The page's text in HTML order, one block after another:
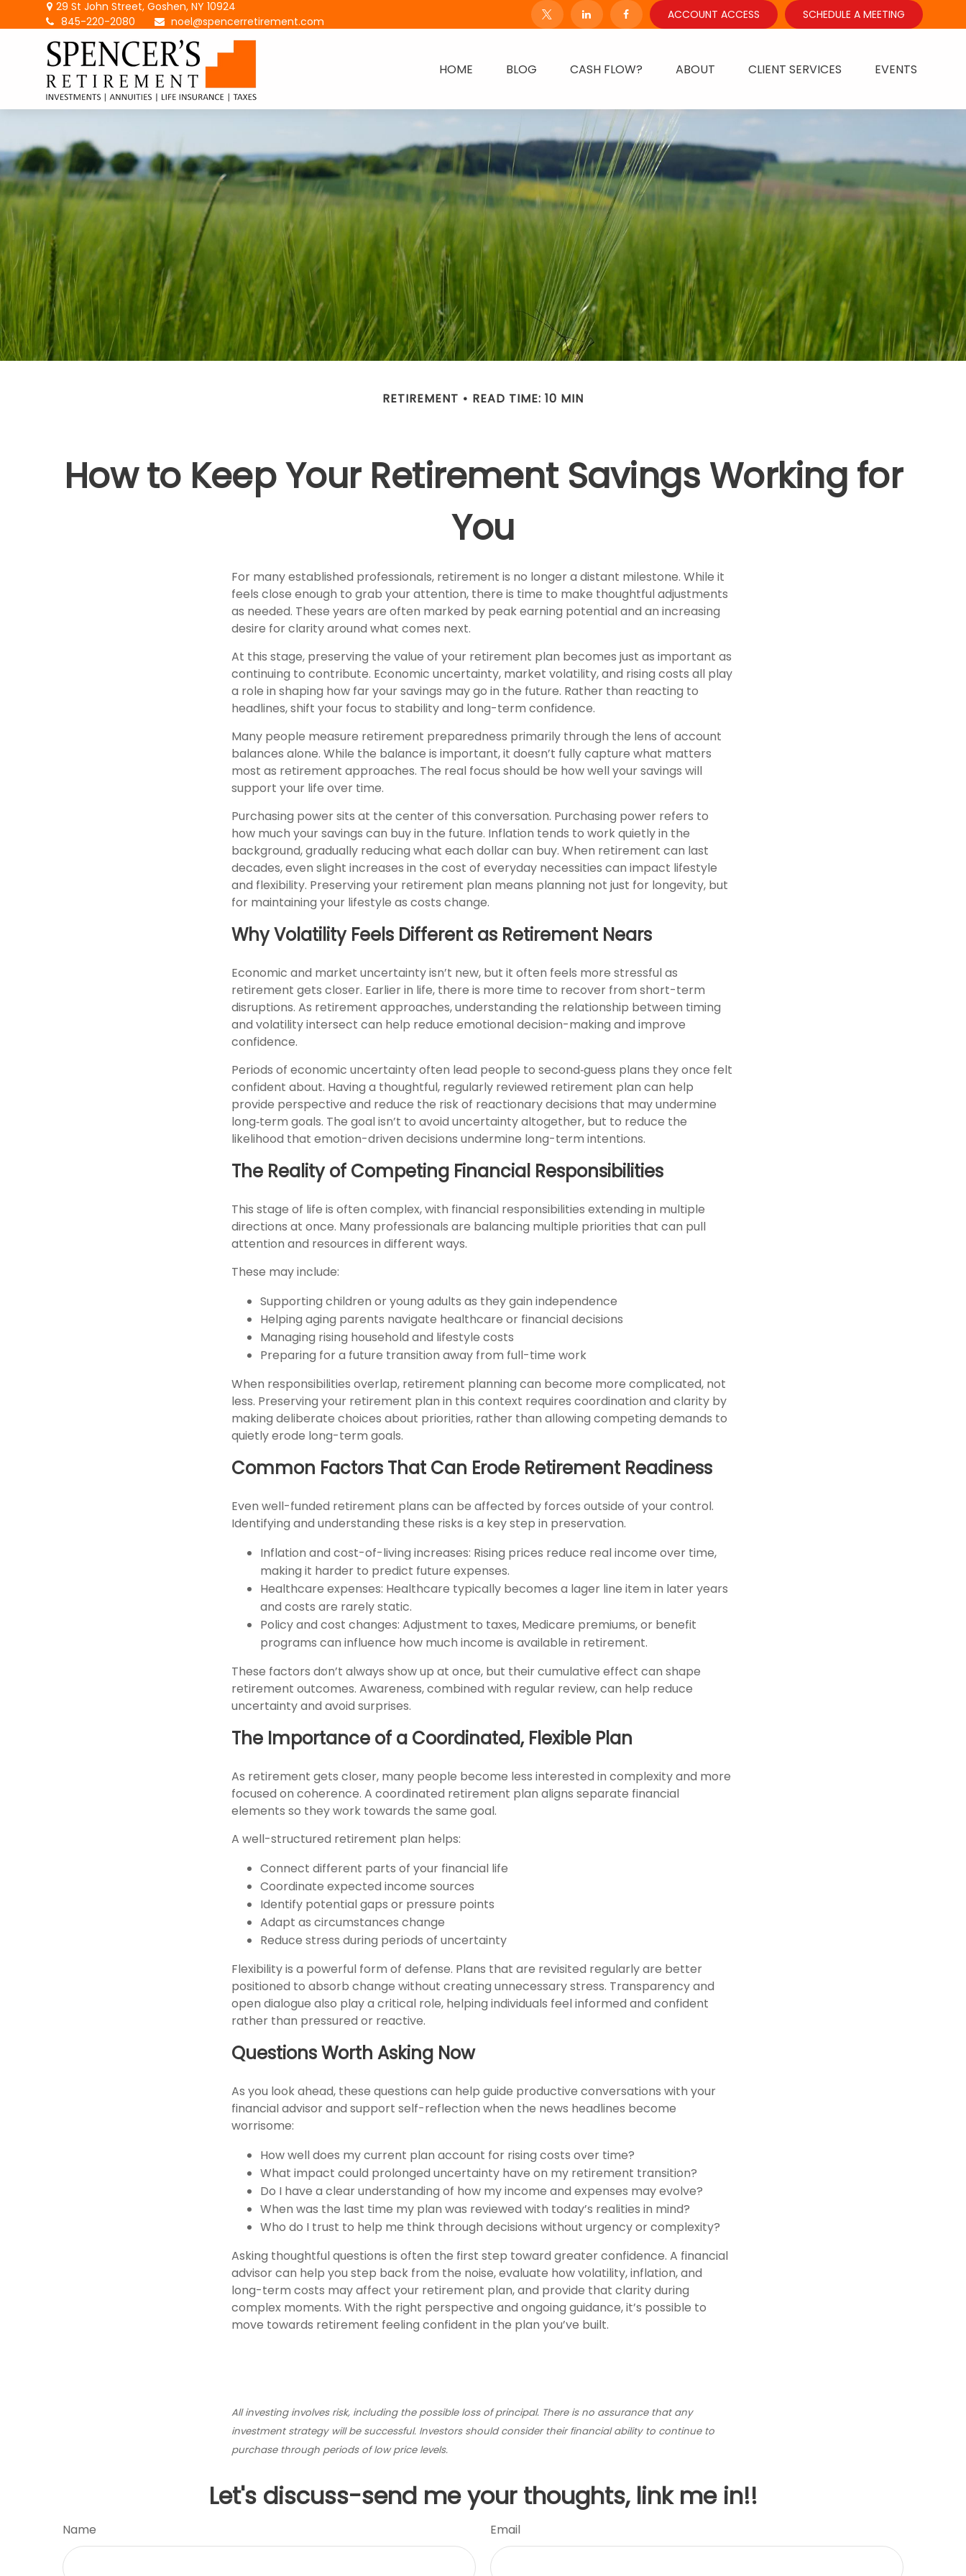
29 St John Street,Goshen, NY 10924
845-220-2080
noel@spencerretirement.com
ACCOUNT ACCESS SCHEDULE A MEETING
HOME BLOG CASH FLOW? ABOUT CLIENT SERVICES EVENTS
RETIREMENT READ TIME: 10 MIN
How to Keep Your Retirement Savings Working for
You
For many established professionals, retirement is no longer a distant milestone. While it
feels close enough to grab your attention, there is time to make thoughtful adjustments
as needed. These years are often marked by peak earning potential and an increasing
desire for clarity around what comes next.
At this stage, preserving the value of your retirement plan becomes just as important as
continuing to contribute. Economic uncertainty, market volatility, and rising costs all play
a role in shaping how far your savings may go in the future. Rather than reacting to
headlines, shift your focus to stability and long-term confidence.
Many people measure retirement preparedness primarily through the lens of account
balances alone. While the balance is important, it doesn’t fully capture what matters
most as retirement approaches. The real focus should be how well your savings will
support your life over time.
Purchasing power sits at the center of this conversation. Purchasing power refers to
how much your savings can buy in the future. Inflation tends to work quietly in the
background, gradually reducing what each dollar can buy. When retirement can last
decades, even slight increases in the cost of everyday necessities can impact lifestyle
and flexibility. Preserving your retirement plan means planning not just for longevity, but
for maintaining your lifestyle as costs change.
Why Volatility Feels Different as Retirement Nears
Economic and market uncertainty isn’t new, but it often feels more stressful as
retirement gets closer. Earlier in life, there is more time to recover from short-term
disruptions. As retirement approaches, understanding the relationship between timing
and volatility intersect can help reduce emotional decision-making and improve
confidence.
Periods of economic uncertainty often lead people to second‑guess plans they once felt
confident about. Having a thoughtful, regularly reviewed retirement plan can help
provide perspective and reduce the risk of reactionary decisions that may undermine
long‑term goals. The goal isn’t to avoid uncertainty altogether, but to reduce the
likelihood that emotion-driven decisions undermine long-term intentions.
The Reality of Competing Financial Responsibilities
This stage of life is often complex, with financial responsibilities extending in multiple
directions at once. Many professionals are balancing multiple priorities that can pull
attention and resources in different ways.
These may include:
Supporting children or young adults as they gain independence
Helping aging parents navigate healthcare or financial decisions
Managing rising household and lifestyle costs
Preparing for a future transition away from full-time work
When responsibilities overlap, retirement planning can become more complicated, not
less. Preserving your retirement plan in this context requires coordination and clarity by
making deliberate choices about priorities, rather than allowing competing demands to
quietly erode long-term goals.
Common Factors That Can Erode Retirement Readiness
Even well-funded retirement plans can be affected by forces outside of your control.
Identifying and understanding these risks is a key step in preservation.
Inflation and cost-of-living increases: Rising prices reduce real income over time,
making it harder to predict future expenses.
Healthcare expenses: Healthcare typically becomes a lager line item in later years
and costs are rarely static.
Policy and cost changes: Adjustment to taxes, Medicare premiums, or benefit
programs can influence how much income is available in retirement.
These factors don’t always show up at once, but their cumulative effect can shape
retirement outcomes. Awareness, combined with regular review, can help reduce
uncertainty and avoid surprises.
The Importance of a Coordinated, Flexible Plan
As retirement gets closer, many people become less interested in complexity and more
focused on coherence. A coordinated retirement plan aligns separate financial
elements so they work towards the same goal.
A well-structured retirement plan helps:
Connect different parts of your financial life
Coordinate expected income sources
Identify potential gaps or pressure points
Adapt as circumstances change
Reduce stress during periods of uncertainty
Flexibility is a powerful form of defense. Plans that are revisited regularly are better
positioned to absorb change without creating unnecessary stress. Transparency and
open dialogue also play a critical role, helping individuals feel informed and confident
rather than pressured or reactive.
Questions Worth Asking Now
As you look ahead, these questions can help guide productive conversations with your
financial advisor and support self-reflection when the news headlines become
worrisome:
How well does my current plan account for rising costs over time?
What impact could prolonged uncertainty have on my retirement transition?
Do I have a clear understanding of how my income and expenses may evolve?
When was the last time my plan was reviewed with today’s realities in mind?
Who do I trust to help me think through decisions without urgency or complexity?
Asking thoughtful questions is often the first step toward greater confidence. A financial
advisor can help you step back from the noise, evaluate how volatility, inflation, and
long-term costs may affect your retirement plan, and provide that clarity during
complex moments. With the right perspective and ongoing guidance, it’s possible to
move towards retirement feeling confident in the plan you’ve built.
All investing involves risk, including the possible loss of principal. There is no assurance that any
investment strategy will be successful. Investors should consider their financial ability to continue to
purchase through periods of low price levels.
Let's discuss-send me your thoughts, link me in!!
Name Email